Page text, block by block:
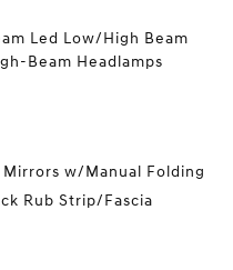
Led Low/High Beam
Beam Headlamps
w/Manual Folding
Rub Strip/Fascia